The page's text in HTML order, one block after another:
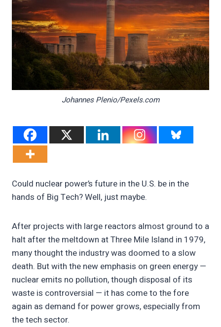
Johannes Plenio/Pexels.com
Could nuclear power’s future in the U.S. be in the
hands of Big Tech? Well, just maybe.
After projects with large reactors almost ground to a
halt after the meltdown at Three Mile Island in 1979,
many thought the industry was doomed to a slow
death. But with the new emphasis on green energy —
nuclear emits no pollution, though disposal of its
waste is controversial — it has come to the fore
again as demand for power grows, especially from
the tech sector.